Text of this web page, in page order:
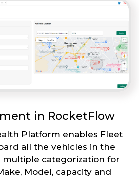
in RocketFlow
Platform enables Fleet
all the vehicles in the
multiple categorization for
Model, capacity and